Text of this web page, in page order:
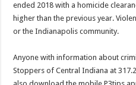
ended 2018 with a homicide
higher than the previous year.
or the Indianapolis community.
Anyone with information about
Stoppers of Central Indiana at